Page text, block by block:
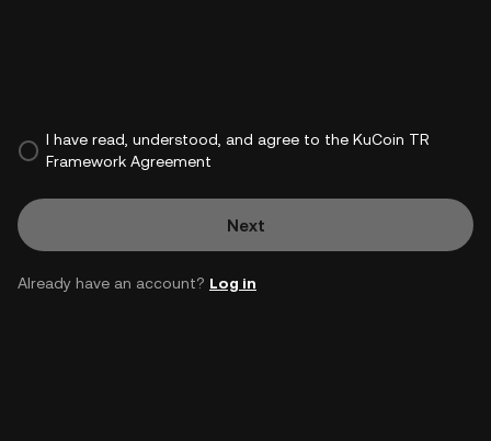
I have read, understood, and agree to the KuCoin TR
Framework Agreement
Next
Already have an account? Log in